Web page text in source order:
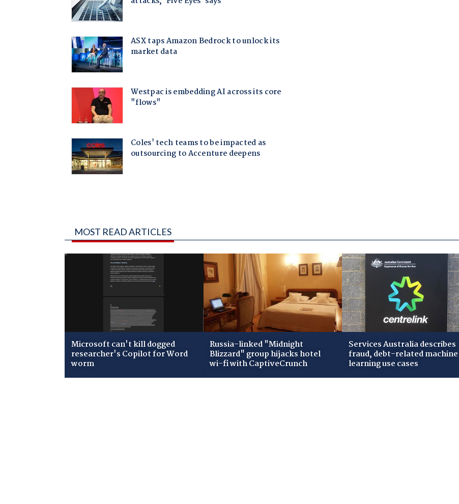
MOST READ ARTICLES
Microsoft can't kill dogged
researcher's Copilot for Word
worm
Russia-linked "Midnight
Blizzard" group hijacks hotel
wi-fi with CaptiveCrunch
Services Australia describes
fraud, debt-related machine
learning use cases